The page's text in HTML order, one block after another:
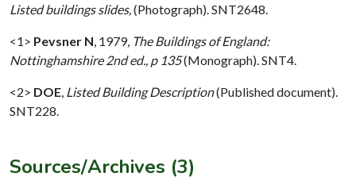
Listed buildings slides,(Photograph). SNT2648.
<1> Pevsner N, 1979, The Buildings of England:
Nottinghamshire 2nd ed., p 135(Monograph). SNT4.
<2> DOE, Listed Building Description(Published document).
SNT228.
Sources/Archives (3)